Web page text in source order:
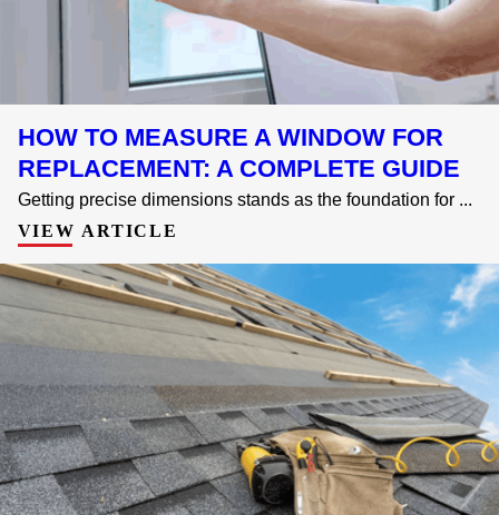
HOW TO MEASURE A WINDOW FOR
REPLACEMENT: A COMPLETE GUIDE
Getting precise dimensions stands as the foundation for ...
VIEW ARTICLE